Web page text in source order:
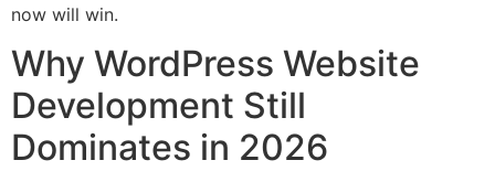
now will win.
Why WordPress Website
Development Still
Dominates in 2026